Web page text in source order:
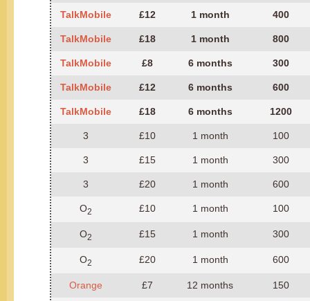
TalkMobile £12 1 month 400
TalkMobile £18 1 month 800
TalkMobile £8 6 months 300
TalkMobile £12 6 months 600
TalkMobile £18 6 months 1200
3 £10 1 month 100
3 £15 1 month 300
3 £20 1 month 600
O2 £10 1 month 100
O2 £15 1 month 300
O2 £20 1 month 600
Orange £7 12 months 150